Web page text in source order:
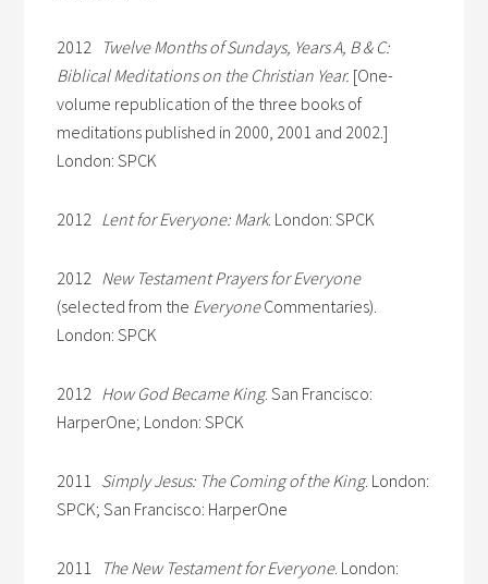
2012 Twelve Months of Sundays, Years A, B & C:
Biblical Meditations on the Christian Year. [One-
volume republication of the three books of
meditations published in 2000, 2001 and 2002.]
London: SPCK
2012 Lent for Everyone: Mark. London: SPCK
2012 New Testament Prayers for Everyone
(selected from the EveryoneCommentaries).
London: SPCK
2012 How God Became King. San Francisco:
HarperOne; London: SPCK
2011 Simply Jesus: The Coming of the King. London:
SPCK; San Francisco: HarperOne
2011 The New Testament for Everyone. London: